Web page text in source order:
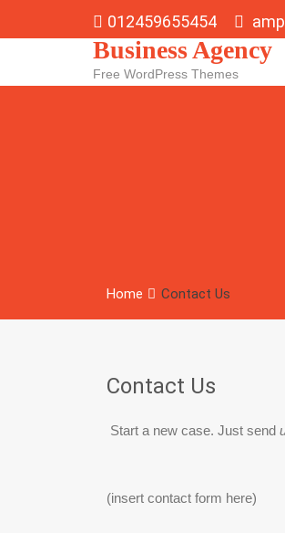
012459655454
Business Agency
Free WordPress Themes
Home Contact Us
Contact Us
Start a new case. Just send
(insert contact form here)